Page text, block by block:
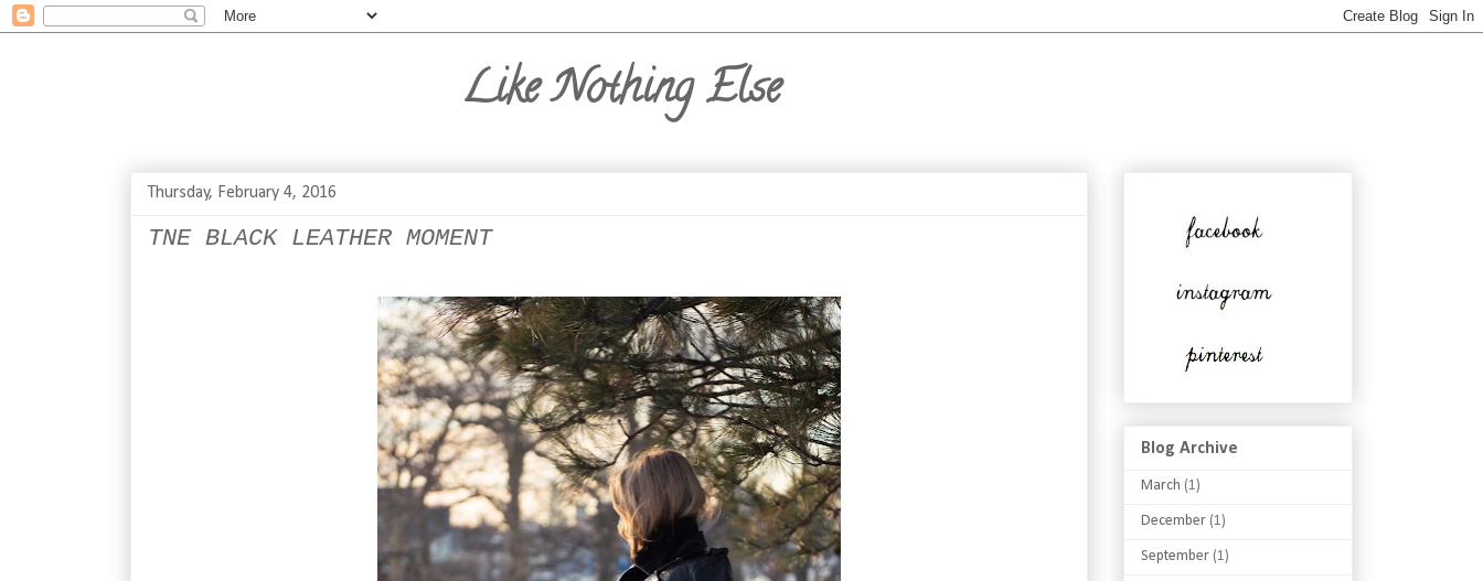
Like Nothing Else
Thursday, February 4, 2016
TNE BLACK LEATHER MOMENT
Blog Archive
March (1)
December (1)
September (1)